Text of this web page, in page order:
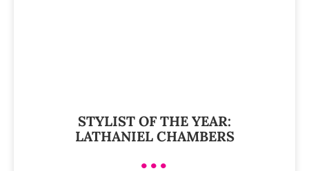
STYLIST OF THE YEAR:
LATHANIEL CHAMBERS
•••